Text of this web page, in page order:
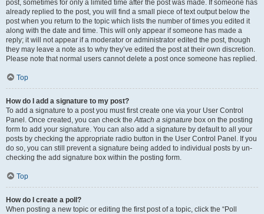
post, sometimes for only a limited time after the post was made. If someone has
already replied to the post, you will find a small piece of text output below the
post when you return to the topic which lists the number of times you edited it
along with the date and time. This will only appear if someone has made a
reply; it will not appear if a moderator or administrator edited the post, though
they may leave a note as to why they’ve edited the post at their own discretion.
Please note that normal users cannot delete a post once someone has replied.
Top
How do I add a signature to my post?
To add a signature to a post you must first create one via your User Control
Panel. Once created, you can check theAttach a signature box on the posting
form to add your signature. You can also add a signature by default to all your
posts by checking the appropriate radio button in the User Control Panel. If you
do so, you can still prevent a signature being added to individual posts by un-
checking the add signature box within the posting form.
Top
How do I create a poll?
When posting a new topic or editing the first post of a topic, click the “Poll